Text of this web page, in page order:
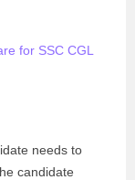
for SSC CGL
needs to
candidate